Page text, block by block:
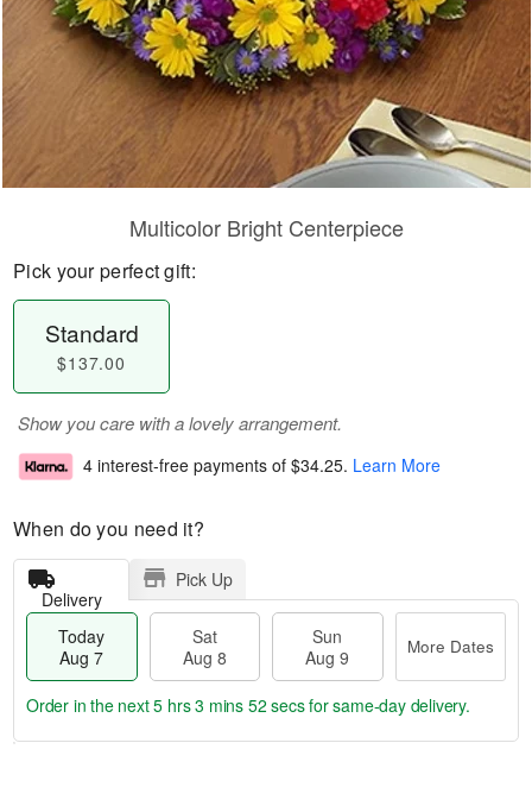
Multicolor Bright Centerpiece
Pick your perfect gift:
Standard
$137.00
Show you care with a lovely arrangement.
4 interest-free payments of $34.25. Learn More
When do you need it?
Delivery
Pick Up
Today
Aug 7
Sat
Aug 8
Sun
Aug 9
More Dates
Order in the next5 hrs 3 mins 51 secsfor same-day delivery.